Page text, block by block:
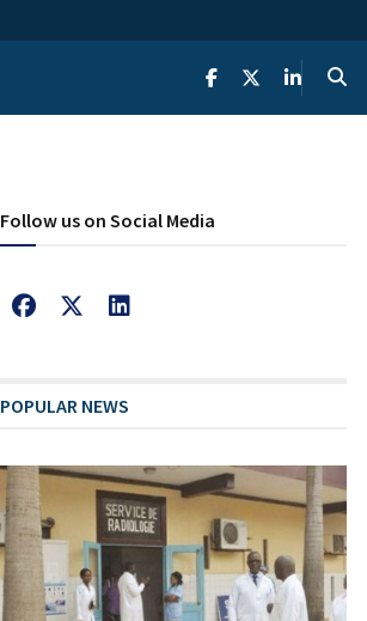
Follow us on Social Media
POPULAR NEWS